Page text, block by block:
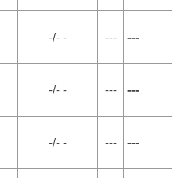
-/- - --- ---
-/- - --- ---
-/- - --- ---